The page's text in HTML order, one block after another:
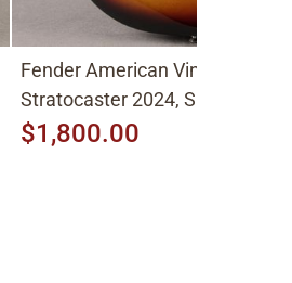
Fender American Vintage II
Stratocaster 2024, Sunburst
$1,800.00